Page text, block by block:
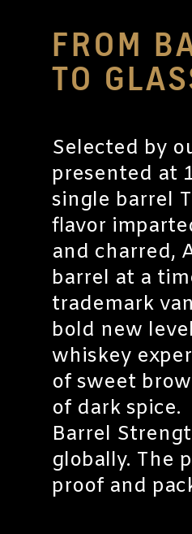
FROM
TO
Selected by
presented at
single barrel
flavor
and charred,
barrel at a
trademark
bold new
whiskey
of sweet
of dark spice.
Barrel
globally. The
proof and